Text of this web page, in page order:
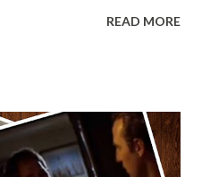
Let me know. Rob
READ MORE